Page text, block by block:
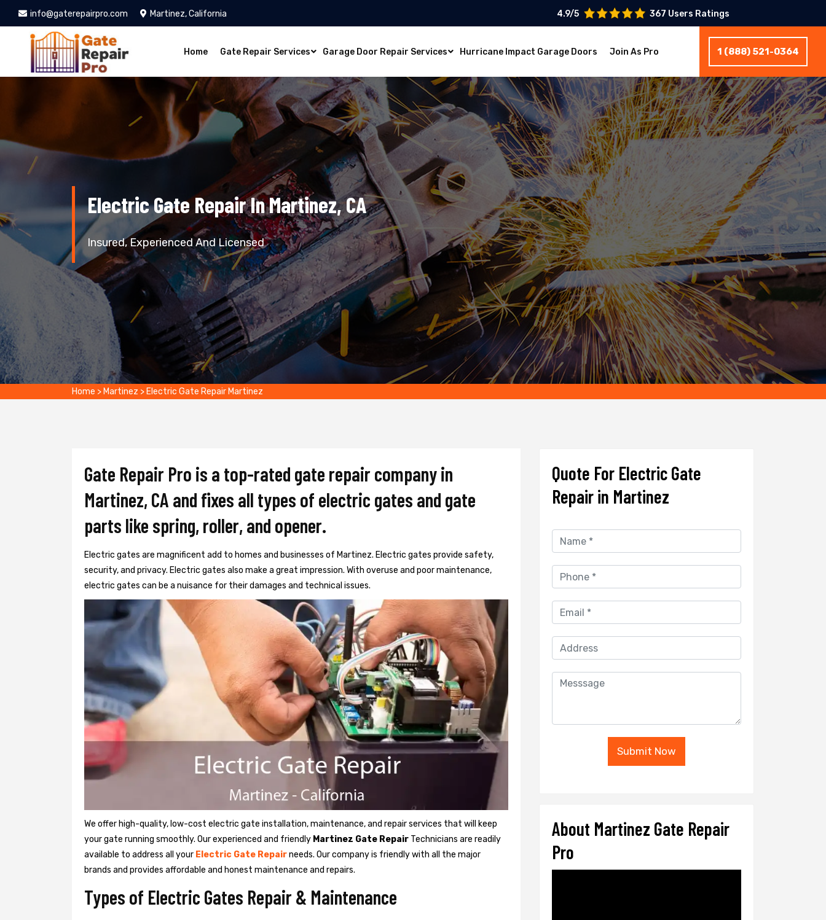
info@gaterepairpro.com Martinez, California 4.9/5 367 Users Ratings
Home Gate Repair Services Garage Door Repair Services Hurricane Impact Garage Doors Join As Pro 1 (888) 521-0364
Electric Gate Repair In Martinez, CA
Insured, Experienced And Licensed
Home > Martinez > Electric Gate Repair Martinez
Gate Repair Pro is a top-rated gate repair company in
Martinez, CA and fixes all types of electric gates and gate
parts like spring, roller, and opener.
Electric gates are magnificent add to homes and businesses of Martinez. Electric gates provide safety,
security, and privacy. Electric gates also make a great impression. With overuse and poor maintenance,
electric gates can be a nuisance for their damages and technical issues.
We offer high-quality, low-cost electric gate installation, maintenance, and repair services that will keep
your gate running smoothly. Our experienced and friendly Martinez Gate Repair Technicians are readily
available to address all your Electric Gate Repairneeds. Our company is friendly with all the major
brands and provides affordable and honest maintenance and repairs.
Types of Electric Gates Repair & Maintenance
Quote For Electric Gate
Repair in Martinez
Submit Now
About Martinez Gate Repair
Pro